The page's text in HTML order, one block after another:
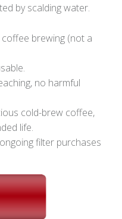
by scalding water.
brewing (not a
no harmful
cold-brew coffee,
life.
filter purchases